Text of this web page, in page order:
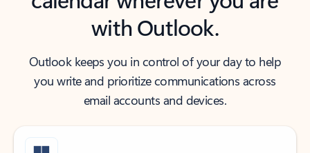
with Outlook.
Outlook keeps you in control of your day to help
you write and prioritize communications across
email accounts and devices.